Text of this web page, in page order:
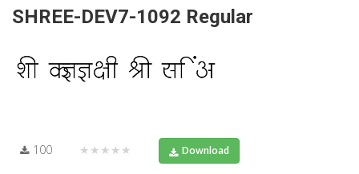
SHREE-DEV7-1092 Regular
100 ★★★★★ Download